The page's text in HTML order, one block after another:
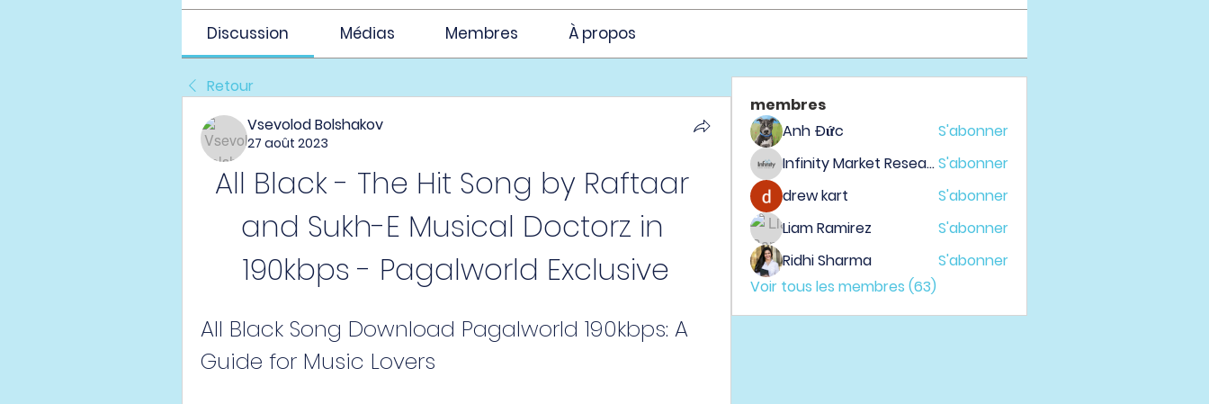
Discussion Médias Membres À propos
Retour
Vsevolod Bolshakov
27 août 2023
All Black - The Hit Song by Raftaar
and Sukh-E Musical Doctorz in
190kbps - Pagalworld Exclusive
All Black Song Download Pagalworld 190kbps: A
Guide for Music Lovers
membres
Anh Đức
S'abonner
Infinity Market ResearchS'abonner
drew kart
S'abonner
Liam Ramirez
S'abonner
Ridhi Sharma
S'abonner
Voir tous les membres (63)